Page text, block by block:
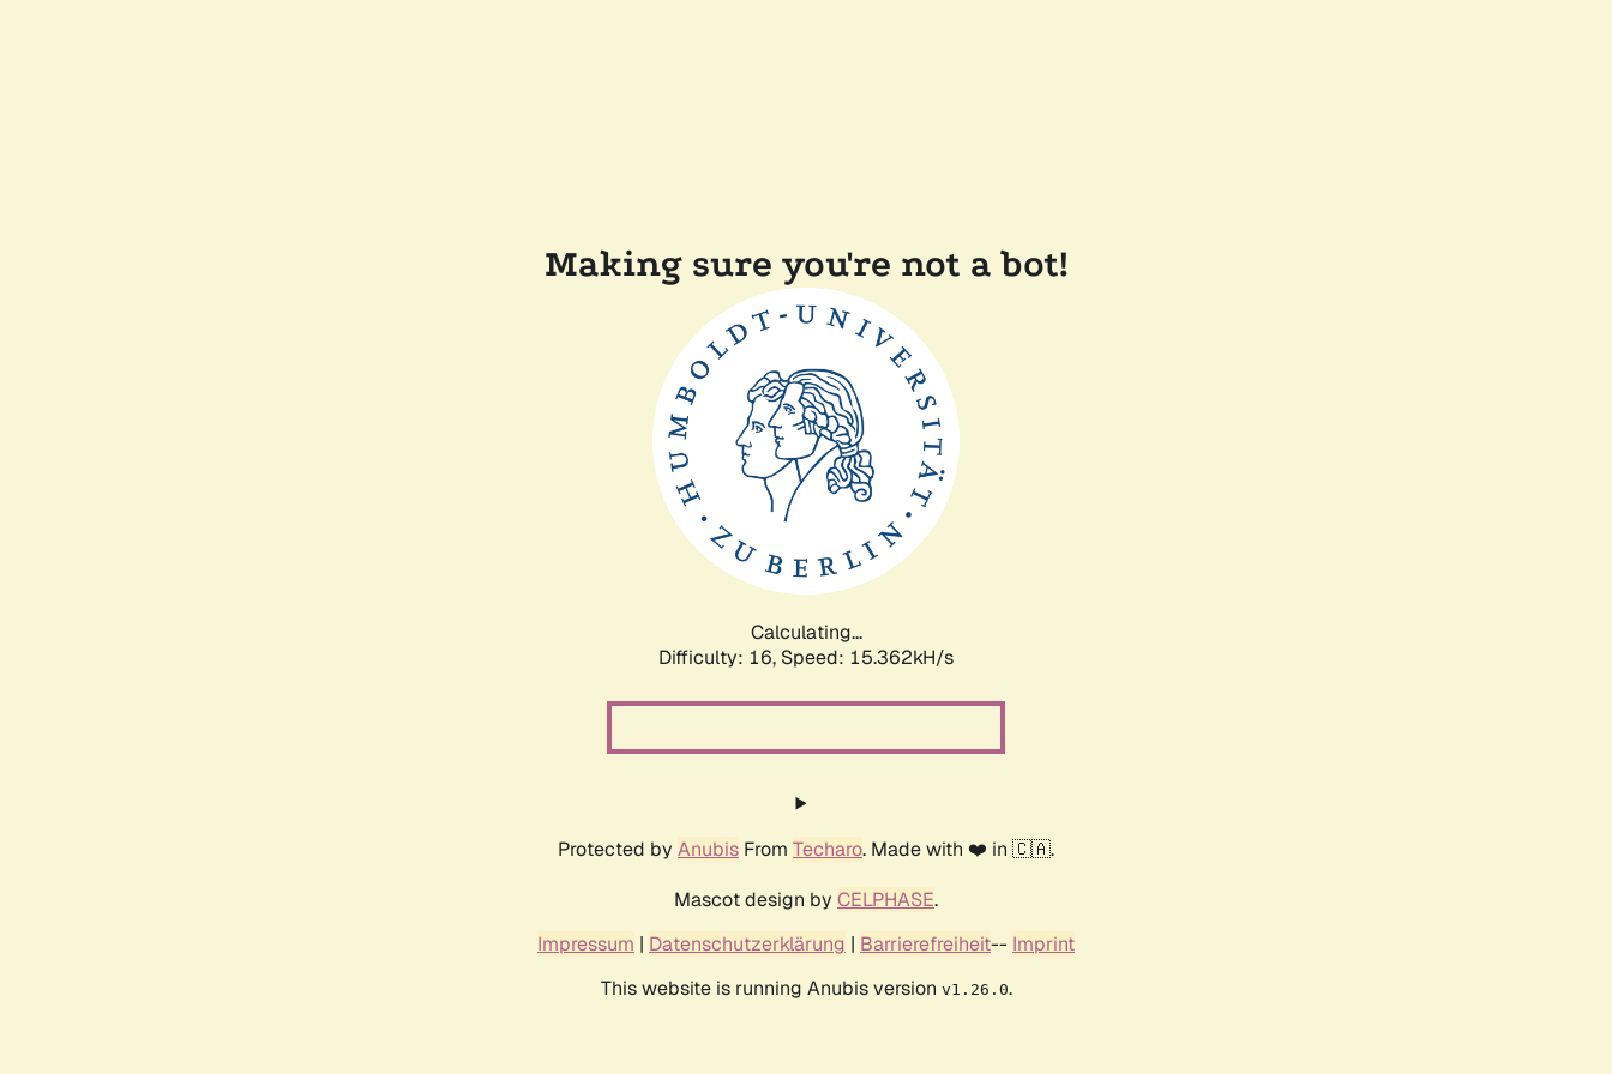
Making sure you're not a bot!
Calculating...
Difficulty: 16, Speed: 17.943kH/s
Protected by Anubis From Techaro. Made with ❤️ in 🇨🇦.
Mascot design by CELPHASE.
Impressum | Datenschutzerklärung | Barrierefreiheit-- Imprint
This website is running Anubis version v1.26.0.